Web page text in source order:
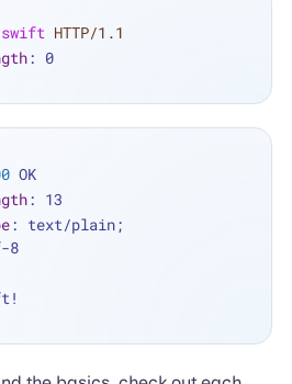
HTTP/1.1
: 0
OK
: 13
: text/plain;
8